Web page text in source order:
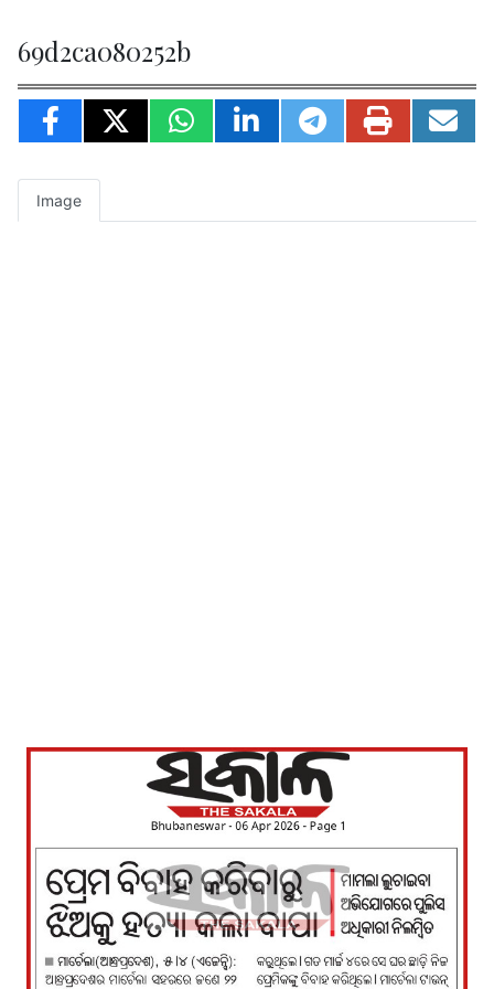
69d2ca080252b
Image